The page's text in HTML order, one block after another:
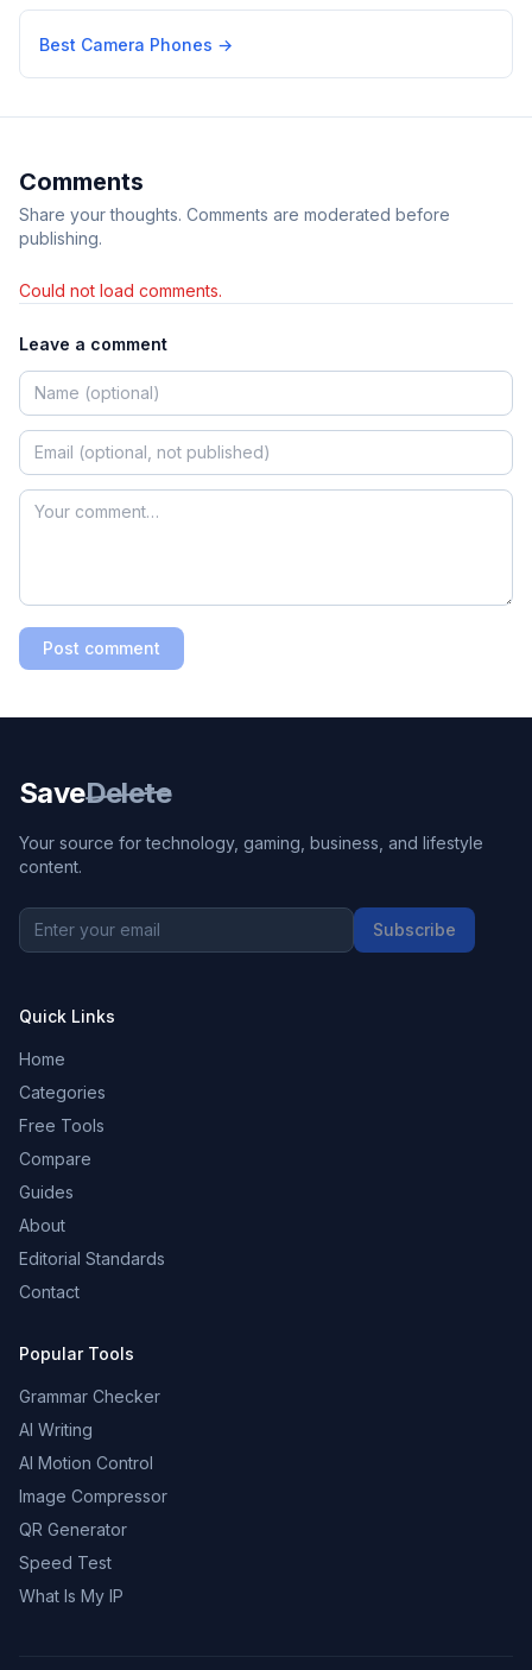
Best Camera Phones →
Comments
Share your thoughts. Comments are moderated before
publishing.
Could not load comments.
Leave a comment
Post comment
SaveDelete
Your source for technology, gaming, business, and lifestyle
content.
Subscribe
Quick Links
Home
Categories
Free Tools
Compare
Guides
About
Editorial Standards
Contact
Popular Tools
Grammar Checker
AI Writing
AI Motion Control
Image Compressor
QR Generator
Speed Test
What Is My IP